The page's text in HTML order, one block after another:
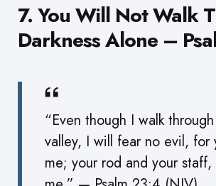
7. You Will Not Walk
Darkness Alone –
“Even though I walk
valley, I will fear no evil, for
me; your rod and your